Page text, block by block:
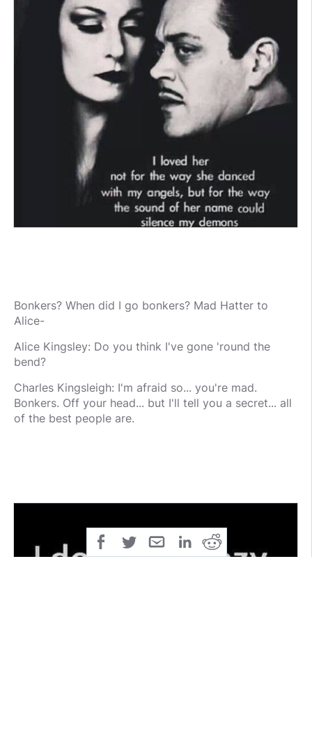
Bonkers? When did I go bonkers? Mad Hatter to
Alice-
Alice Kingsley: Do you think I've gone 'round the
bend?
Charles Kingsleigh: I'm afraid so... you're mad.
Bonkers. Off your head... but I'll tell you a secret... all
of the best people are.